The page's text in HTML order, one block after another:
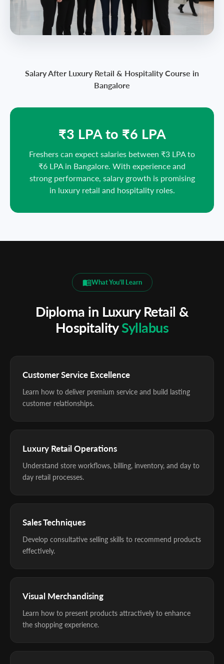
Salary After Luxury Retail & Hospitality Course in
Bangalore
₹3 LPA to ₹6 LPA
Freshers can expect salaries between ₹3 LPA to
₹6 LPA in Bangalore. With experience and
strong performance, salary growth is promising
in luxury retail and hospitality roles.
What You'll Learn
Diploma in Luxury Retail &
HospitalitySyllabus
Customer Service Excellence
Learn how to deliver premium service and build lasting
customer relationships.
Luxury Retail Operations
Understand store workflows, billing, inventory, and day to
day retail processes.
Sales Techniques
Develop consultative selling skills to recommend products
effectively.
Visual Merchandising
Learn how to present products attractively to enhance
the shopping experience.